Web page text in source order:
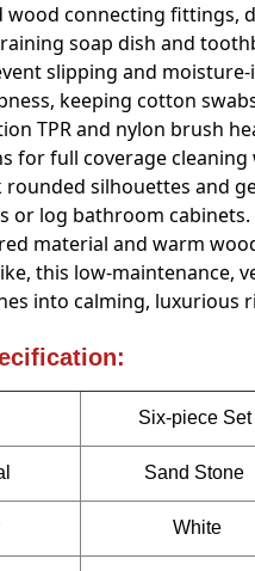
wood connecting fittings,
soap dish and
slipping and
keeping cotton
TPR and nylon brush
for full coverage
rounded silhouettes and
or log bathroom
material and warm
this low-maintenance,
into calming, luxurious
Six-piece Set
Sand Stone
White